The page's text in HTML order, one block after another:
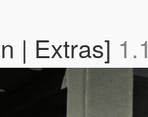
| Extras] 1.1